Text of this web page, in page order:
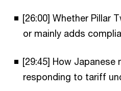
[26:00] Whether Pillar
or mainly adds
[29:45] How Japanese
responding to tariff